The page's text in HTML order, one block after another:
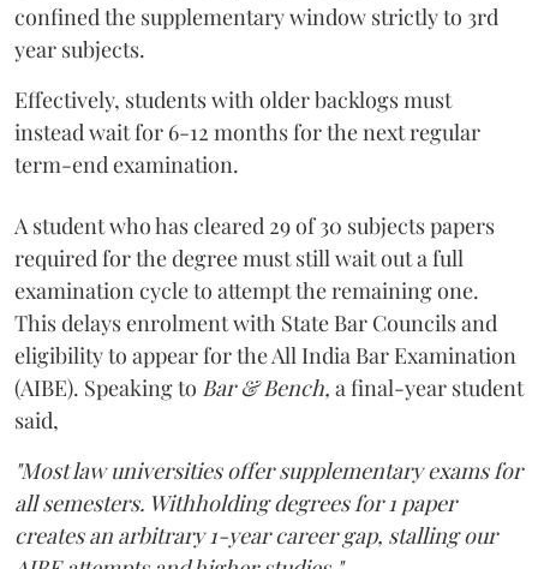
confined the supplementary window strictly to 3rd
year subjects.
Effectively, students with older backlogs must
instead wait for 6-12 months for the next regular
term-end examination.
A student who has cleared 29 of 30 subjects papers
required for the degree must still wait out a full
examination cycle to attempt the remaining one.
This delays enrolment with State Bar Councils and
eligibility to appear for the All India Bar Examination
(AIBE). Speaking to Bar & Bench, a final-year student
said,
"Most law universities offer supplementary exams for
all semesters. Withholding degrees for 1 paper
creates an arbitrary 1-year career gap, stalling our